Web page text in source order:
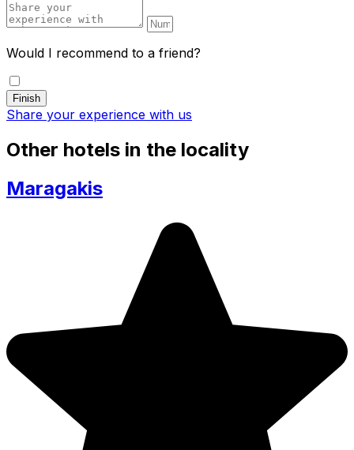
Would I recommend to a friend?
Share your experience with us
Other hotels in the locality
Maragakis